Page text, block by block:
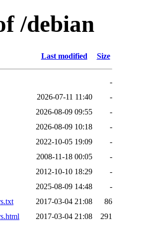
/debian
Last modified Size
-
2026-07-11 11:40
-
2026-08-09 09:55
-
2026-08-09 10:18
-
2022-10-05 19:09
-
2008-11-18 00:05
-
2012-10-10 18:29
-
2025-08-09 14:48
-
2017-03-04 21:08
86
2017-03-04 21:08
291